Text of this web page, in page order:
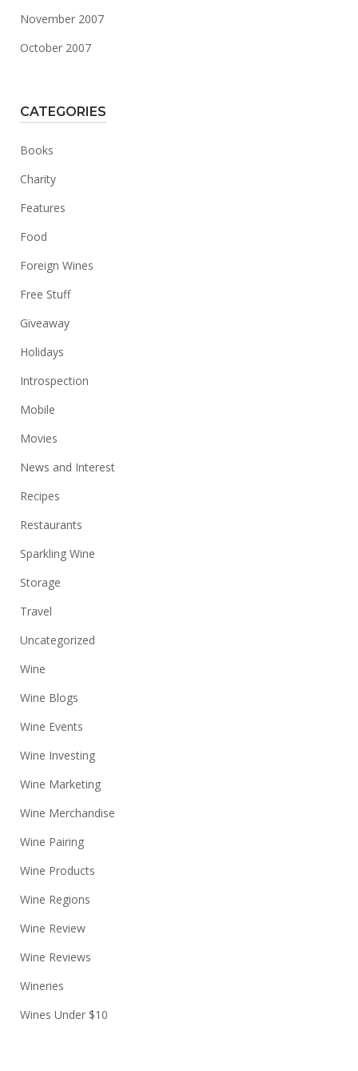
November 2007
October 2007
CATEGORIES
Books
Charity
Features
Food
Foreign Wines
Free Stuff
Giveaway
Holidays
Introspection
Mobile
Movies
News and Interest
Recipes
Restaurants
Sparkling Wine
Storage
Travel
Uncategorized
Wine
Wine Blogs
Wine Events
Wine Investing
Wine Marketing
Wine Merchandise
Wine Pairing
Wine Products
Wine Regions
Wine Review
Wine Reviews
Wineries
Wines Under $10